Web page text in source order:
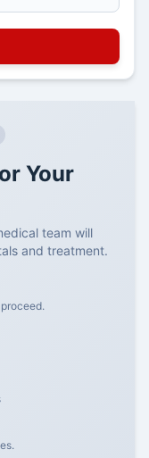
Your
team will
and treatment.